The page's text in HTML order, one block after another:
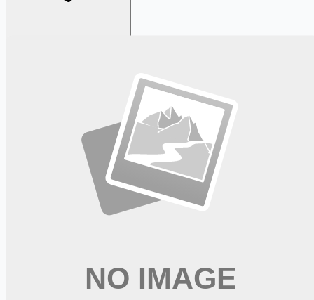
Get weekly email alerts with the latest remote jobs. Join
📧 Get Weekly Remote Job Alerts
Weekly remote job alerts — free
Subscribe Free
+ Tune AI matching (optional)
Experienced Class A CDL Driver